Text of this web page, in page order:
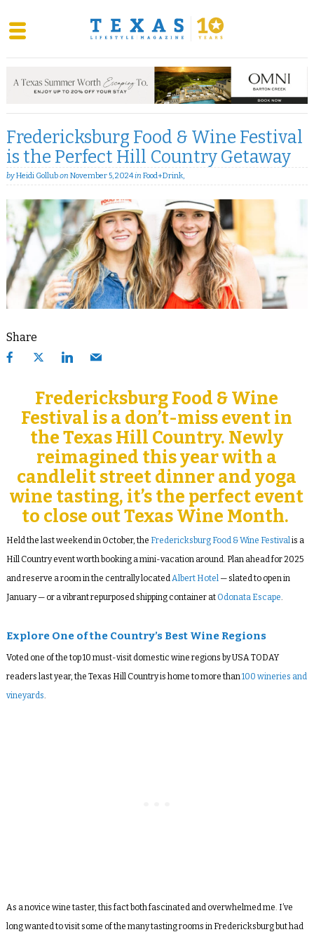
content
Fredericksburg Food & Wine Festival
is the Perfect Hill Country Getaway
byHeidi Gollubon November 5, 2024in Food+Drink,
Share
Fredericksburg Food & Wine
Festival is a don’t-miss event in
the Texas Hill Country. Newly
reimagined this year with a
candlelit street dinner and yoga
wine tasting, it’s the perfect event
to close out Texas Wine Month.
Held the last weekend in October, the Fredericksburg Food & Wine Festival is a
Hill Country event worth booking a mini-vacation around. Plan ahead for 2025
and reserve a room in the centrally located Albert Hotel — slated to open in
January — or a vibrant repurposed shipping container at Odonata Escape
Explore One of the Country’s Best Wine Regions
Voted one of the top 10 must-visit domestic wine regions by USA TODAY
readers last year, the Texas Hill Country is home to more than 100 wineries and
vineyards
As a novice wine taster, this fact both fascinated and overwhelmed me. I’ve
long wanted to visit some of the many tasting rooms in Fredericksburg but had